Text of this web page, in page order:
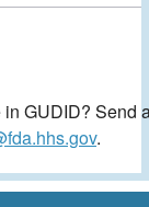
GUDID? Send
.